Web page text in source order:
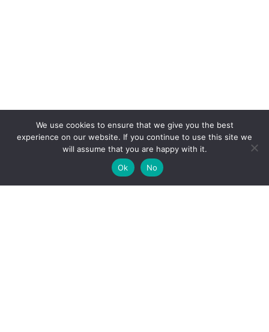
We use cookies to ensure that we give you the best
experience on our website. If you continue to use this site we
will assume that you are happy with it.
Ok
No